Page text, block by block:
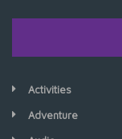
Activities
Adventure